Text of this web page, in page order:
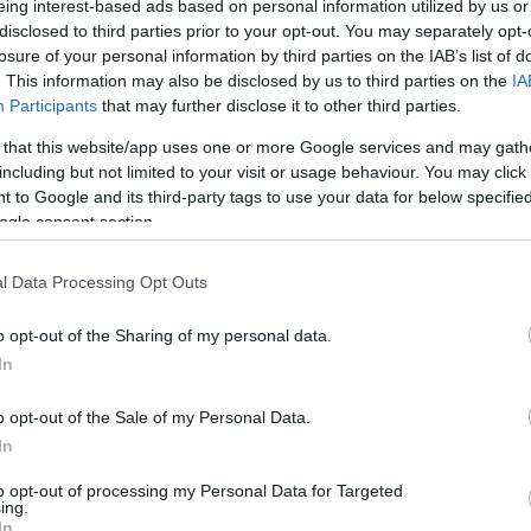
interest-based ads based on personal information utilized by us
to third parties prior to your opt-out. You may separately
of your personal information by third parties on the IAB’s list of
This information may also be disclosed by us to third parties on the
Participants that may further disclose it to other third parties.
that this website/app uses one or more Google services and may
but not limited to your visit or usage behaviour. You may
to Google and its third-party tags to use your data for below
consent section.
Data Processing Opt Outs
opt-out of the Sharing of my personal data.
opt-out of the Sale of my Personal Data.
opt-out of processing my Personal Data for Targeted
0-6 km
index
10m
comp. param.
Hõmérséklet 2m
Harmatpont 2m
Hõmérséklet 925 hPa
Hõmérséklet 850 hPa
33 36 39 42
138 141 144 147 150 153 156 159 162 165 168 171 174